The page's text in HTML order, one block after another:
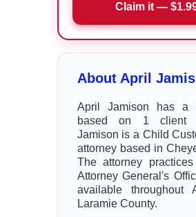
Claim it —
About April
April Jamison has a
based on 1 client
Jamison is a Child
attorney based in
The attorney
Attorney General's
available throughout
Laramie County.